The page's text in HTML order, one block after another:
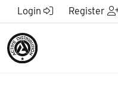
Skip to Main Content
Login Register